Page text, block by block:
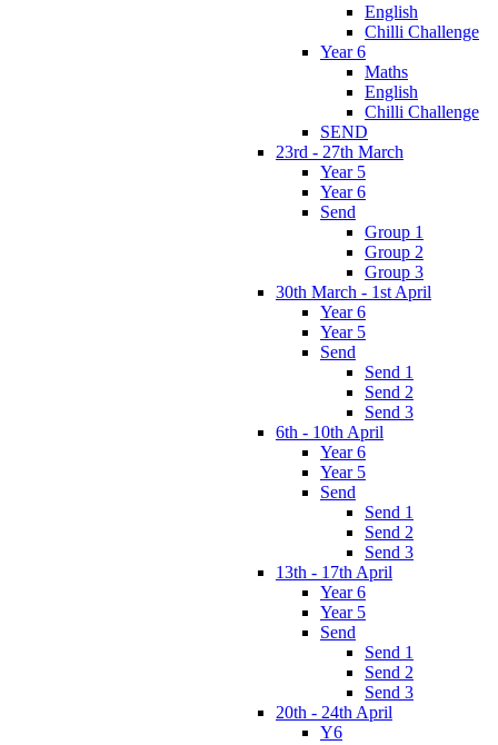
English
Chilli Challenge
Year 6
Maths
English
Chilli Challenge
SEND
23rd - 27th March
Year 5
Year 6
Send
Group 1
Group 2
Group 3
30th March - 1st April
Year 6
Year 5
Send
Send 1
Send 2
Send 3
6th - 10th April
Year 6
Year 5
Send
Send 1
Send 2
Send 3
13th - 17th April
Year 6
Year 5
Send
Send 1
Send 2
Send 3
20th - 24th April
Y6